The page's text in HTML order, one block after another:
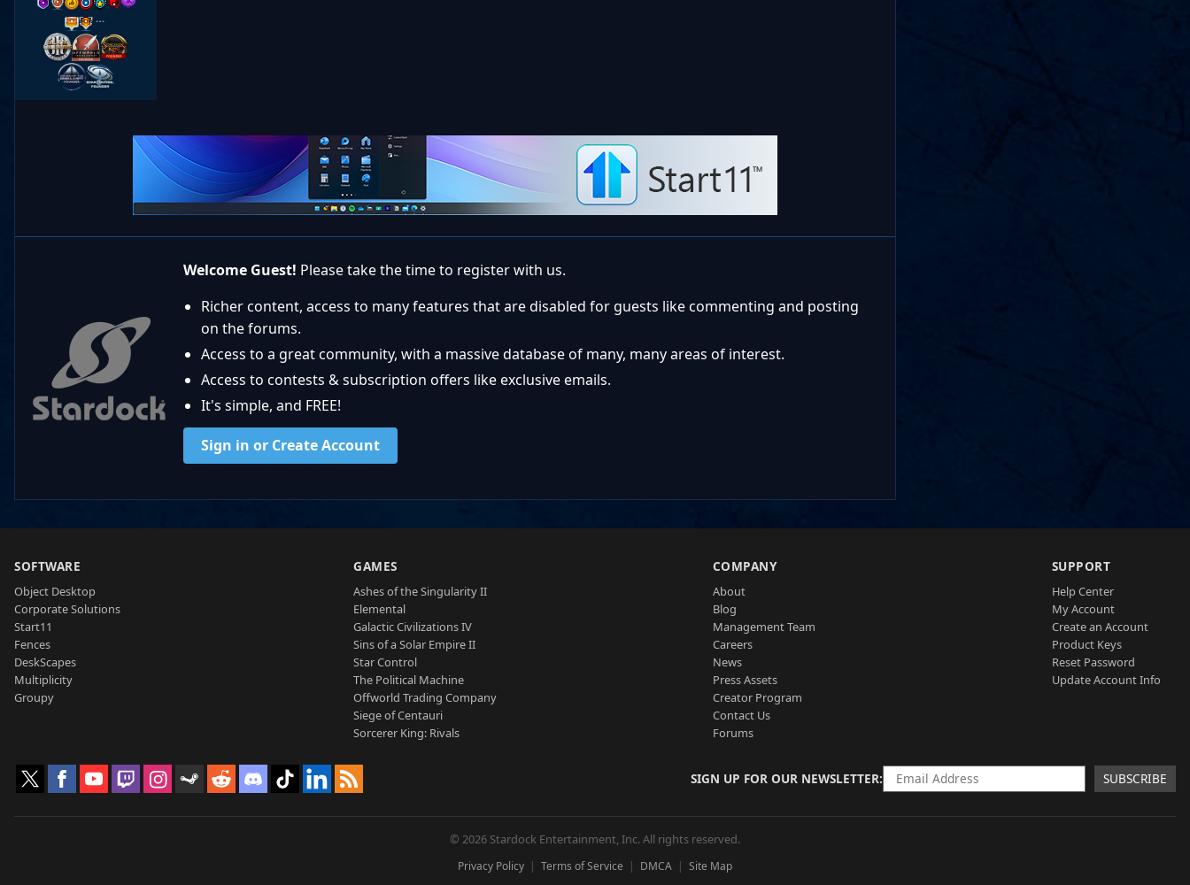
…
Welcome Guest! Please take the time to register with us.
Richer content, access to many features that are disabled for guests like commenting and posting
on the forums.
Access to a great community, with a massive database of many, many areas of interest.
Access to contests & subscription offers like exclusive emails.
It's simple, and FREE!
Sign in or Create Account
SOFTWARE
Object Desktop
Corporate Solutions
Start11
Fences
DeskScapes
Multiplicity
Groupy
GAMES
Ashes of the Singularity II
Elemental
Galactic Civilizations IV
Sins of a Solar Empire II
Star Control
The Political Machine
Offworld Trading Company
Siege of Centauri
Sorcerer King: Rivals
COMPANY
About
Blog
Management Team
Careers
News
Press Assets
Creator Program
Contact Us
Forums
SUPPORT
Help Center
My Account
Create an Account
Product Keys
Reset Password
Update Account Info
SIGN UP FOR OUR NEWSLETTER SUBSCRIBE
© 2026 Stardock Entertainment, Inc. All rights reserved.
Privacy Policy Terms of Service DMCA Site Map